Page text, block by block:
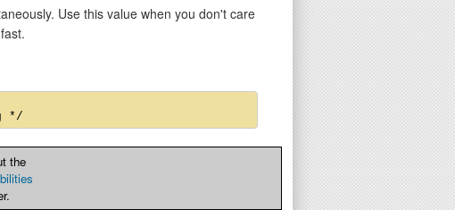
Use this value when you don't care
the